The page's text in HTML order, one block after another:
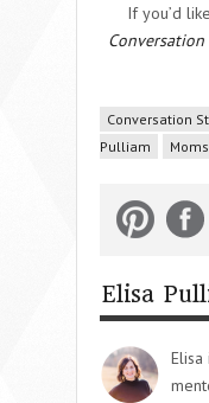
If you’d
Conversation
Pulliam
Moms
Elisa